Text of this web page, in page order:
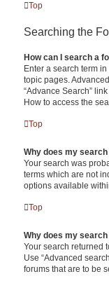
Top
Searching the
How can I search a
Enter a search term
topic pages.
“Advance Search”
How to access the
Top
Why does my
Your search was
terms which are not
options available
Top
Why does my
Your search returned
Use “Advanced
forums that are to be